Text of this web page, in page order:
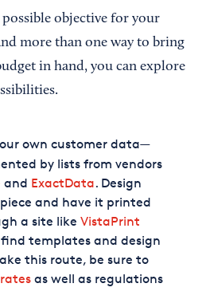
possible objective for your
more than one way to bring
in hand, you can explore
own customer data—
by lists from vendors
and ExactData. Design
and have it printed
a site like VistaPrint
templates and design
this route, be sure to
as well as regulations